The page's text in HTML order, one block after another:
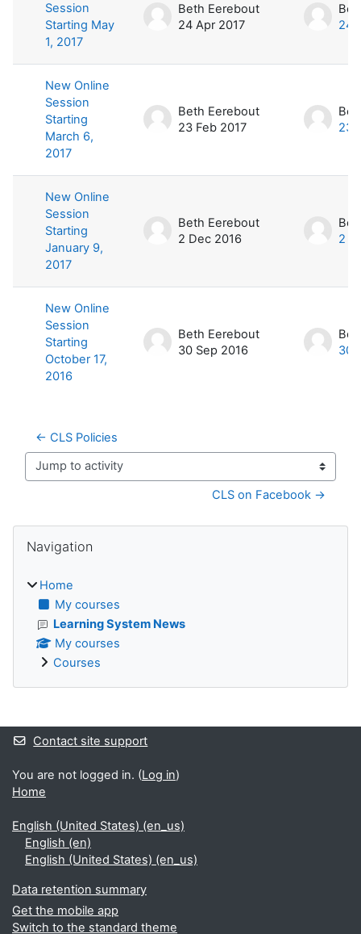
Session
Starting May
1, 2017
Beth Eerebout
24 Apr 2017
24
New Online
Session
Starting
March 6,
2017
Beth Eerebout
23 Feb 2017
23
New Online
Session
Starting
January 9,
2017
Beth Eerebout
2 Dec 2016
2
New Online
Session
Starting
October 17,
2016
Beth Eerebout
30 Sep 2016
30
← CLS Policies
Jump to activity
CLS on Facebook →
Blocks
Navigation
Home
My courses
Learning System News
My courses
Courses
Supplementary blocks
Contact site support
You are not logged in. (Log in)
Home
English (United States) ‎(en_us)‎
English ‎(en)‎
English (United States) ‎(en_us)‎
Data retention summary
Get the mobile app
Switch to the standard theme